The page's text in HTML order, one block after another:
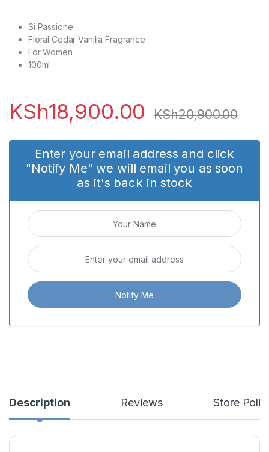
Si Passione
Floral Cedar Vanilla Fragrance
For Women
100ml
KSh18,900.00 KSh20,900.00
Enter your email address and click
"Notify Me" we will email you as soon
as it's back in stock
Description Reviews Store